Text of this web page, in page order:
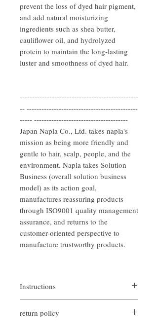
prevent the loss of dyed hair pigment,
and add natural moisturizing
ingredients such as shea butter,
cauliflower oil, and hydrolyzed
protein to maintain the long-lasting
luster and smoothness of dyed hair.
------------------------------------------------
-- ---------------------------------------------
----- --------------------------------------
Japan Napla Co., Ltd. takes napla's
mission as being more friendly and
gentle to hair, scalp, people, and the
environment. Napla takes Solution
Business (overall solution business
model) as its action goal,
manufactures reassuring products
through ISO9001 quality management
assurance, and returns to the
customer-oriented perspective to
manufacture trustworthy products.
Instructions
amount of conditioner evenly from root to
return policy